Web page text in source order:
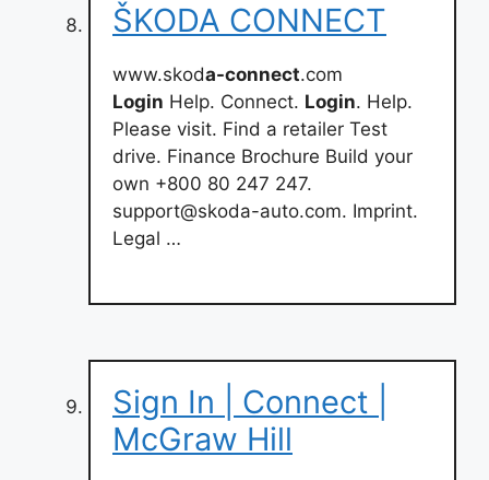
ŠKODA CONNECT
www.skoda-connect.com
Login Help. Connect. Login. Help.
Please visit. Find a retailer Test
drive. Finance Brochure Build your
own +800 80 247 247.
support@skoda-auto.com. Imprint.
Legal …
Sign In | Connect |
McGraw Hill